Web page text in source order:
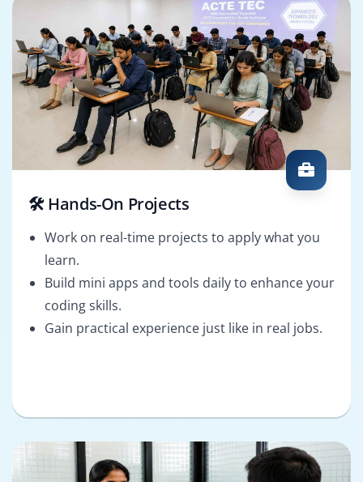
🛠️ Hands-On Projects
Work on real-time projects to apply what you
learn.
Build mini apps and tools daily to enhance your
coding skills.
Gain practical experience just like in real jobs.